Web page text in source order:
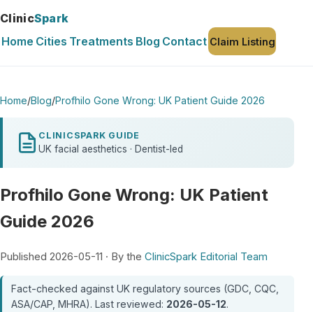
ClinicSpark
Home Cities Treatments Blog Contact Claim Listing
Home/Blog/Profhilo Gone Wrong: UK Patient Guide 2026
CLINICSPARK GUIDE
UK facial aesthetics · Dentist-led
Profhilo Gone Wrong: UK Patient
Guide 2026
Published 2026-05-11 · By the ClinicSpark Editorial Team
Fact-checked against UK regulatory sources (GDC, CQC,
ASA/CAP, MHRA). Last reviewed: 2026-05-12.